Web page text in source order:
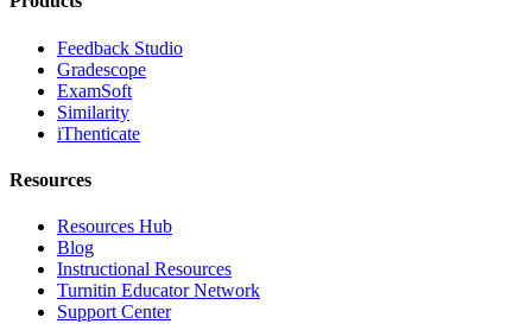
Feedback Studio
Gradescope
ExamSoft
Similarity
iThenticate
Resources
Resources Hub
Blog
Instructional Resources
Turnitin Educator Network
Support Center